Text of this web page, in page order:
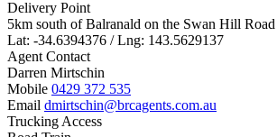
Delivery Point
5km south of Balranald on the Swan Hill Road
Lat: -34.6394376 / Lng: 143.5629137
Agent Contact
Darren Mirtschin
Mobile 0429 372 535
Email dmirtschin@brcagents.com.au
Trucking Access